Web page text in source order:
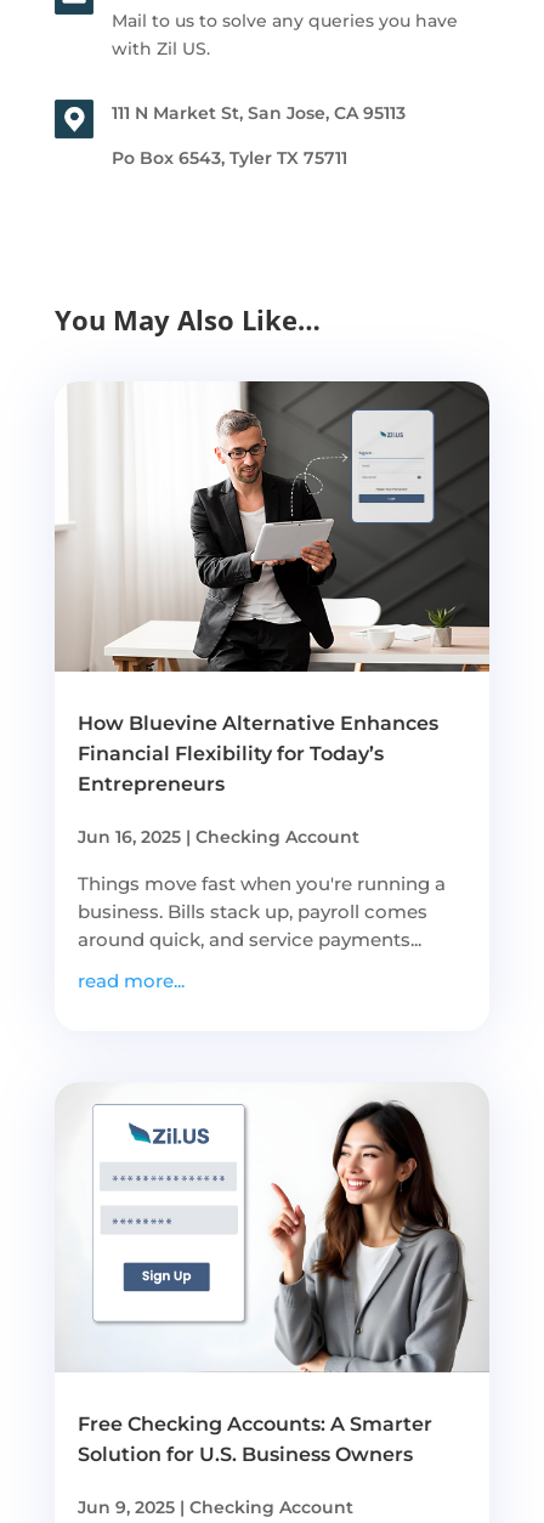
Mail to us to solve any queries you have
with Zil US.
111 N Market St, San Jose, CA 95113
Po Box 6543, Tyler TX 75711
You May Also Like…
How Bluevine Alternative Enhances
Financial Flexibility for Today’s
Entrepreneurs
Jun 16, 2025| Checking Account
Things move fast when you're running a
business. Bills stack up, payroll comes
around quick, and service payments...
read more...
Free Checking Accounts: A Smarter
Solution for U.S. Business Owners
Jun 9, 2025| Checking Account